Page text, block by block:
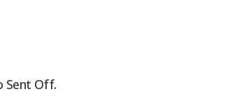
Sent Off.